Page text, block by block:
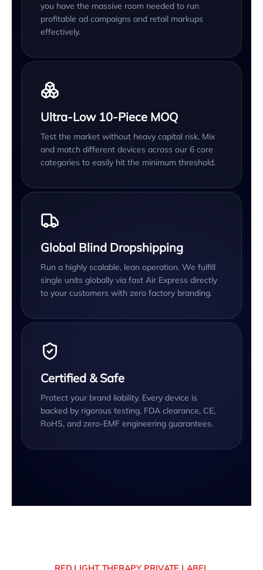
you have the massive room needed to run
profitable ad campaigns and retail markups
effectively.
Ultra-Low 10-Piece MOQ
Test the market without heavy capital risk. Mix
and match different devices across our 6 core
categories to easily hit the minimum threshold.
Global Blind Dropshipping
Run a highly scalable, lean operation. We fulfill
single units globally via fast Air Express directly
to your customers with zero factory branding.
Certified & Safe
Protect your brand liability. Every device is
backed by rigorous testing, FDA clearance, CE,
RoHS, and zero-EMF engineering guarantees.